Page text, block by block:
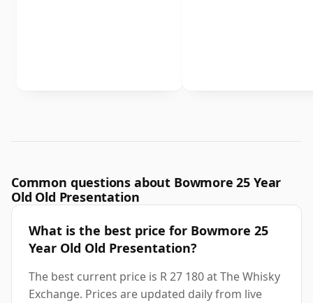
Common questions about Bowmore 25 Year
Old Old Presentation
What is the best price for Bowmore 25
Year Old Old Presentation?
The best current price is R 27 180 at The Whisky
Exchange. Prices are updated daily from live